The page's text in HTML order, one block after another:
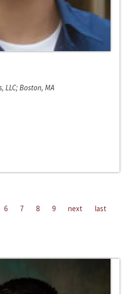
LLC; Boston, MA
6 7 8 9 next last